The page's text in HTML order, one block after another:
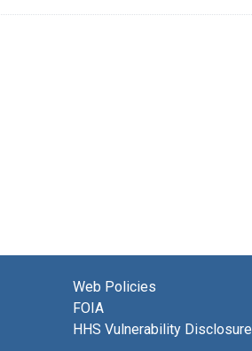
Web Policies
FOIA
HHS Vulnerability Disclosure